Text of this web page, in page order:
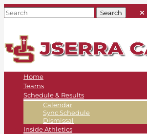
Home
Teams
Schedule & Results
Calendar
Sync Schedule
Dismissal
Inside Athletics